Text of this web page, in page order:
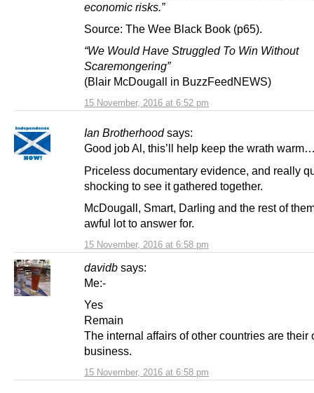
15 November, 2016 at 6:52 pm
economic risks.”
Source: The Wee Black Book (p65).
“We Would Have Struggled To Win Without
Scaremongering”
(Blair McDougall in BuzzFeedNEWS)
Ian Brotherhood says:
15 November, 2016 at 6:58 pm
Good job Al, this’ll help keep the wrath
Priceless documentary evidence, and really
shocking to see it gathered together.
McDougall, Smart, Darling and the rest of
awful lot to answer for.
davidb says:
15 November, 2016 at 6:58 pm
Me:-
Yes
Remain
The internal affairs of other countries are their
business.